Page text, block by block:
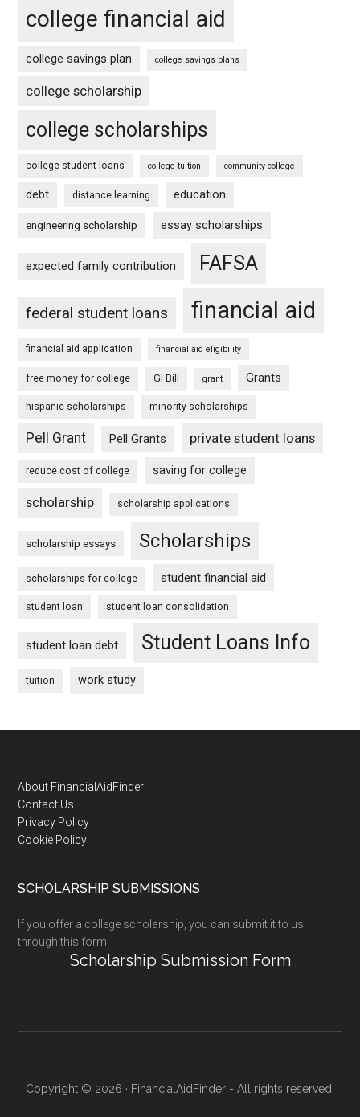
college financial aid
college savings plan college savings plans
college scholarship
college scholarships
college student loans college tuition community college
debt distance learning education
engineering scholarship essay scholarships
expected family contribution FAFSA
federal student loans financial aid
financial aid application financial aid eligibility
free money for college GI Bill grant Grants
hispanic scholarships minority scholarships
Pell Grant Pell Grants private student loans
reduce cost of college saving for college
scholarship scholarship applications
scholarship essays Scholarships
scholarships for college student financial aid
student loan student loan consolidation
student loan debt Student Loans Info
tuition work study
Footer
About FinancialAidFinder
Contact Us
Privacy Policy
Cookie Policy
SCHOLARSHIP SUBMISSIONS
If you offer a college scholarship, you can submit it to us
through this form:
Scholarship Submission Form
Copyright © 2026 · FinancialAidFinder - All rights reserved.